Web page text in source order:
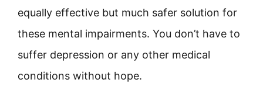
equally effective but much safer solution for
these mental impairments. You don’t have to
suffer depression or any other medical
conditions without hope.